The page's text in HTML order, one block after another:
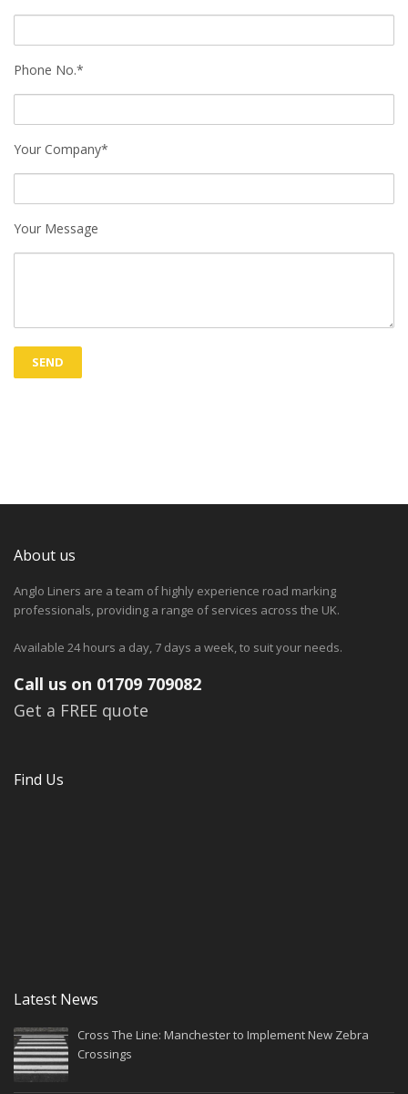
Phone No.*
Your Company*
Your Message
About us
Anglo Liners are a team of highly experience road marking
professionals, providing a range of services across the UK.
Available 24 hours a day, 7 days a week, to suit your needs.
Call us on 01709 709082
Get a FREE quote
Find Us
Latest News
Cross The Line: Manchester to Implement New Zebra
Crossings